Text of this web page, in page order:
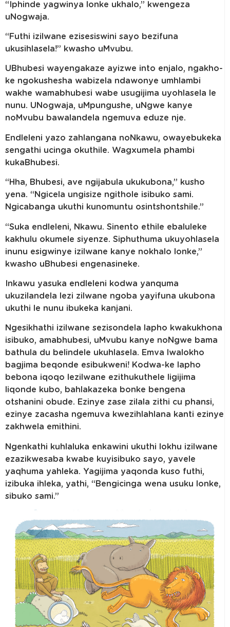
“Iphinde yagwinya lonke ukhalo,” kwengeza
uNogwaja.
“Futhi izilwane ezisesiswini sayo bezifuna
ukusihlasela!” kwasho uMvubu.
UBhubesi wayengakaze ayizwe into enjalo, ngakho-
ke ngokushesha wabizela ndawonye umhlambi
wakhe wamabhubesi wabe usugijima uyohlasela le
nunu. UNogwaja, uMpungushe, uNgwe kanye
noMvubu bawalandela ngemuva eduze nje.
Endleleni yazo zahlangana noNkawu, owayebukeka
sengathi ucinga okuthile. Wagxumela phambi
kukaBhubesi.
“Hha, Bhubesi, ave ngijabula ukukubona,” kusho
yena. “Ngicela ungisize ngithole isibuko sami.
Ngicabanga ukuthi kunomuntu osintshontshile.”
“Suka endleleni, Nkawu. Sinento ethile ebaluleke
kakhulu okumele siyenze. Siphuthuma ukuyohlasela
inunu esigwinye izilwane kanye nokhalo lonke,”
kwasho uBhubesi engenasineke.
Inkawu yasuka endleleni kodwa yanquma
ukuzilandela lezi zilwane ngoba yayifuna ukubona
ukuthi le nunu ibukeka kanjani.
Ngesikhathi izilwane sezisondela lapho kwakukhona
isibuko, amabhubesi, uMvubu kanye noNgwe bama
bathula du belindele ukuhlasela. Emva lwalokho
bagjima beqonde esibukweni! Kodwa-ke lapho
bebona iqoqo lezilwane ezithukuthele ligijima
liqonde kubo, bahlakazeka bonke bengena
otshanini obude. Ezinye zase zilala zithi cu phansi,
ezinye zacasha ngemuva kwezihlahlana kanti ezinye
zakhwela emithini.
Ngenkathi kuhlaluka enkawini ukuthi lokhu izilwane
ezazikwesaba kwabe kuyisibuko sayo, yavele
yaqhuma yahleka. Yagijima yaqonda kuso futhi,
izibuka ihleka, yathi, “Bengicinga wena usuku lonke,
sibuko sami.”